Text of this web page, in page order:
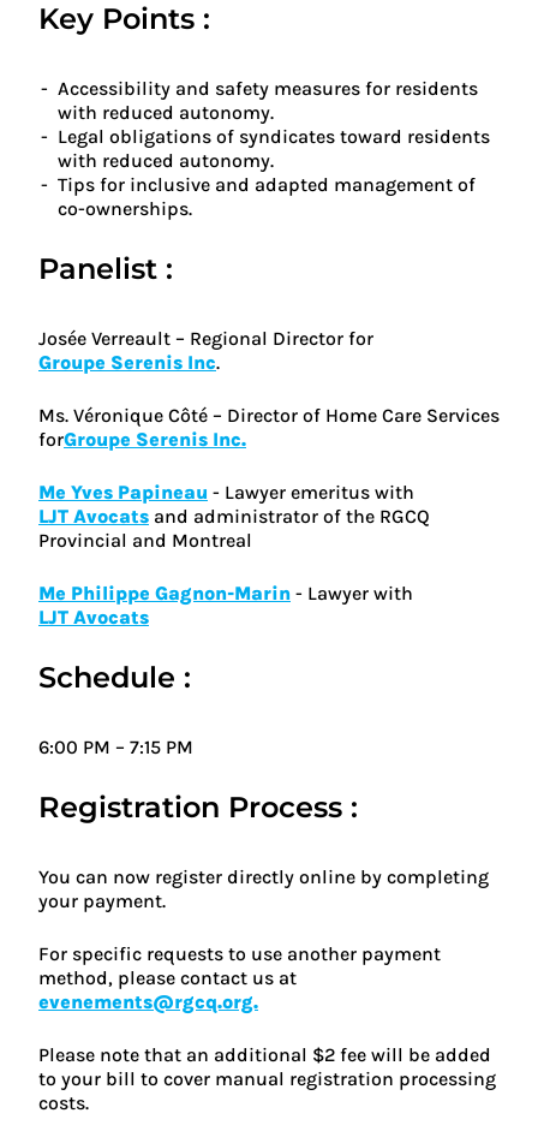
Key Points :
Accessibility and safety measures for residents
with reduced autonomy.
Legal obligations of syndicates toward residents
with reduced autonomy.
Tips for inclusive and adapted management of
co-ownerships.
Panelist :
Josée Verreault – Regional Director for
Groupe Serenis Inc.
Ms. Véronique Côté – Director of Home Care Services
forGroupe Serenis Inc.
Me Yves Papineau - Lawyer emeritus with
LJT Avocats and administrator of the RGCQ
Provincial and Montreal
Me Philippe Gagnon-Marin - Lawyer with
LJT Avocats
Schedule :
6:00 PM – 7:15 PM
Registration Process :
You can now register directly online by completing
your payment.
For specific requests to use another payment
method, please contact us at
evenements@rgcq.org.
Please note that an additional $2 fee will be added
to your bill to cover manual registration processing
costs.